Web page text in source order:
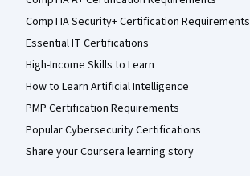
CompTIA Security+ Certification Requirements
Essential IT Certifications
High-Income Skills to Learn
How to Learn Artificial Intelligence
PMP Certification Requirements
Popular Cybersecurity Certifications
Share your Coursera learning story